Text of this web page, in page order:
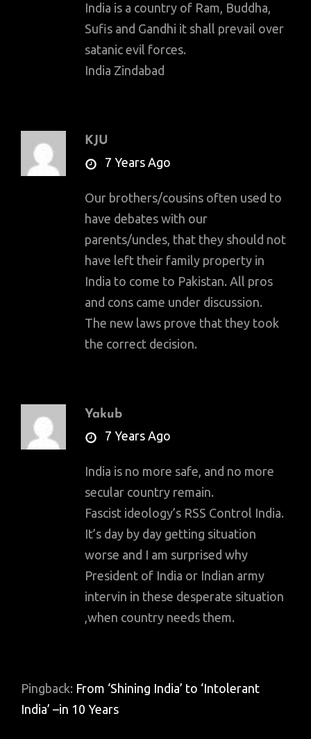
India is a country of Ram, Buddha,
Sufis and Gandhi it shall prevail over
satanic evil forces.
India Zindabad
KJU
says:7 Years Ago
Our brothers/cousins often used to
have debates with our
parents/uncles, that they should not
have left their family property in
India to come to Pakistan. All pros
and cons came under discussion.
The new laws prove that they took
the correct decision.
Yakub
says:7 Years Ago
India is no more safe, and no more
secular country remain.
Fascist ideology’s RSS Control India.
It’s day by day getting situation
worse and I am surprised why
President of India or Indian army
intervin in these desperate situation
,when country needs them.
Pingback: From ‘Shining India’ to ‘Intolerant
India’ –in 10 Years